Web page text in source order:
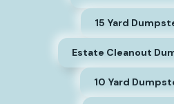
15 Yard
Estate Cleanout
10 Yard